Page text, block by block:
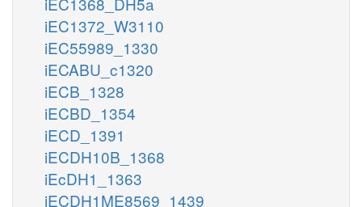
iEC1372_W3110
iEC55989_1330
iECABU_c1320
iECB_1328
iECBD_1354
iECD_1391
iECDH10B_1368
iEcDH1_1363
iECDH1ME8569_1439